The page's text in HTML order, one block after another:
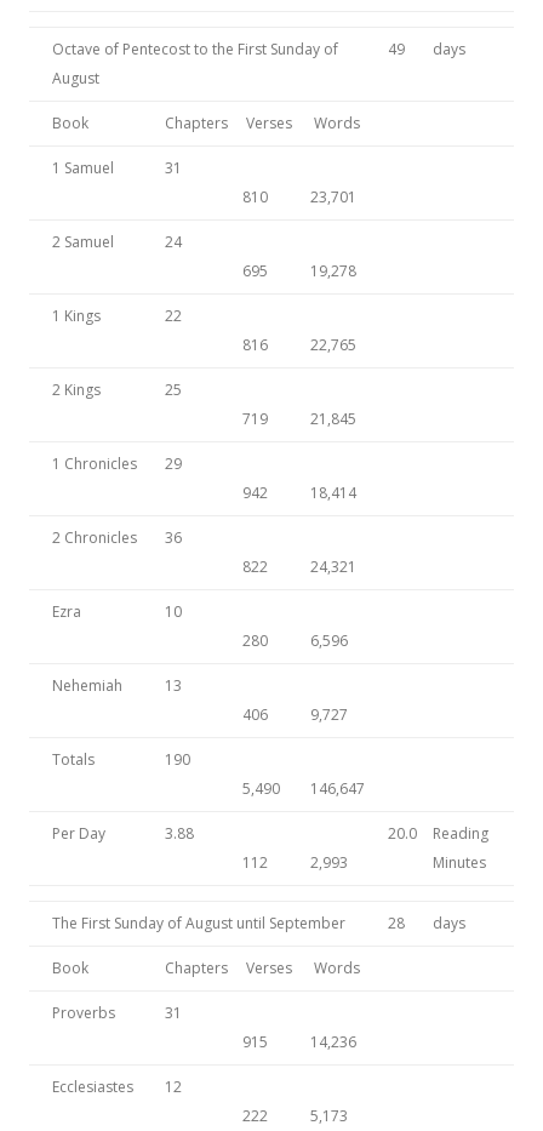
Octave of Pentecost to the First Sunday of
August
49 days
Book Chapters Verses Words
1 Samuel
31
810
23,701
2 Samuel
24
695
19,278
1 Kings
22
816
22,765
2 Kings
25
719
21,845
1 Chronicles
29
942
18,414
2 Chronicles
36
822
24,321
Ezra
10
280
6,596
Nehemiah
13
406
9,727
Totals
190
5,490
146,647
Per Day
3.88
112
2,993
20.0
Reading
Minutes
The First Sunday of August until September 28 days
Book Chapters Verses Words
Proverbs
31
915
14,236
Ecclesiastes
12
222
5,173